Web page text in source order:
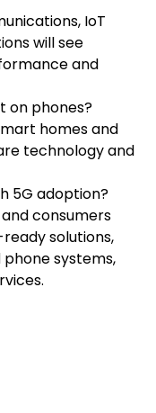
IoT
will see
and
on phones?
homes and
technology and
5G adoption?
consumers
solutions,
systems,